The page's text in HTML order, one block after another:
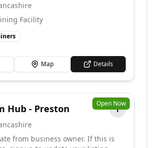
Facility
Map Details
Open Now
Hub - Preston
T
from business owner. If this is